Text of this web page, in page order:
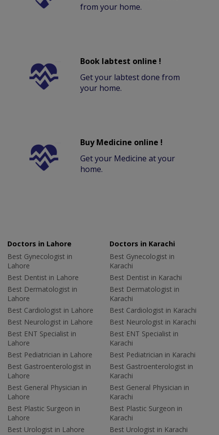
from your home.
Book labtest online !
Get your labtest done from
your home.
Buy Medicine online !
Get your Medicine at your
home.
Doctors in Lahore
Best Gynecologist in
Lahore
Best Dentist in Lahore
Best Dermatologist in
Lahore
Best Cardiologist in Lahore
Best Neurologist in Lahore
Best ENT Specialist in
Lahore
Best Pediatrician in Lahore
Best Gastroenterologist in
Lahore
Best General Physician in
Lahore
Best Plastic Surgeon in
Lahore
Best Urologist in Lahore
Doctors in Karachi
Best Gynecologist in
Karachi
Best Dentist in Karachi
Best Dermatologist in
Karachi
Best Cardiologist in Karachi
Best Neurologist in Karachi
Best ENT Specialist in
Karachi
Best Pediatrician in Karachi
Best Gastroenterologist in
Karachi
Best General Physician in
Karachi
Best Plastic Surgeon in
Karachi
Best Urologist in Karachi